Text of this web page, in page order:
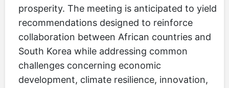
prosperity. The meeting is anticipated to yield
recommendations designed to reinforce
collaboration between African countries and
South Korea while addressing common
challenges concerning economic
development, climate resilience, innovation,